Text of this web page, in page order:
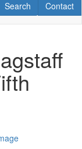
Contact
Contact
RV Search
Search